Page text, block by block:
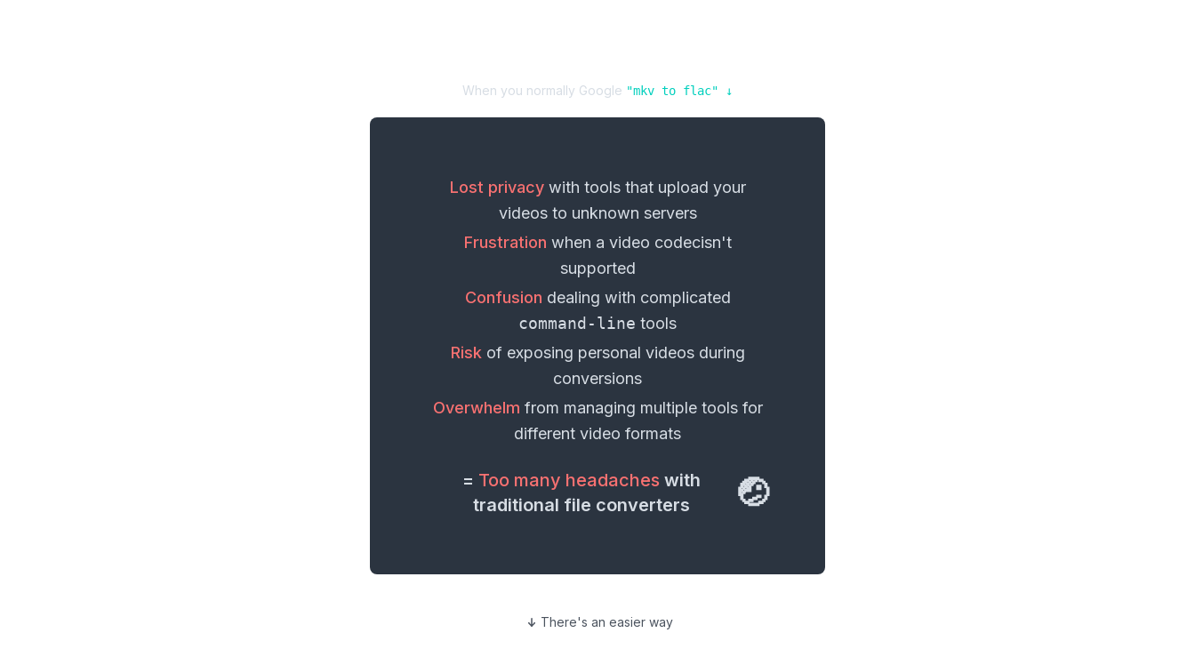
When you normally Google "mkv to flac" ↓
Lost privacywith tools that upload your
videosto unknown servers
Frustration when a video codecisn't
supported
Confusion dealing with complicated
command-line tools
Riskof exposing personal videosduring
conversions
Overwhelm from managing multiple tools for
different video formats
= Too many headaches with
traditional file converters
🤕
There's an easier way